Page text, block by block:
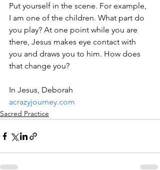
Put yourself in the scene. For example,
I am one of the children. What part do
you play? At one point while you are
there, Jesus makes eye contact with
you and draws you to him. How does
that change you?
In Jesus, Deborah
acrazyjourney.com
Sacred Practice